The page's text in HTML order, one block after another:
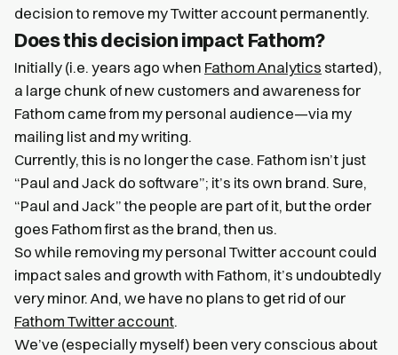
decision to remove my Twitter account permanently.
Does this decision impact Fathom?
Initially (i.e. years ago when Fathom Analytics started),
a large chunk of new customers and awareness for
Fathom came from my personal audience—via my
mailing list and my writing.
Currently, this is no longer the case. Fathom isn’t just
“Paul and Jack do software”; it’s its own brand. Sure,
“Paul and Jack” the people are part of it, but the order
goes Fathom first as the brand, then us.
So while removing my personal Twitter account could
impact sales and growth with Fathom, it’s undoubtedly
very minor. And, we have no plans to get rid of our
Fathom Twitter account.
We’ve (especially myself) been very conscious about